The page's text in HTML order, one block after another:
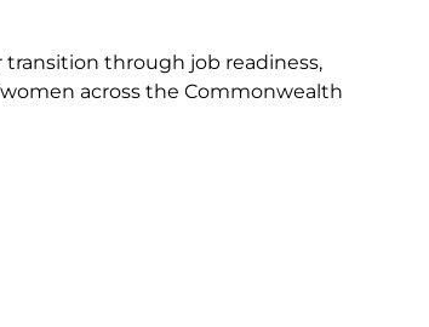
through job readiness,
across the Commonwealth